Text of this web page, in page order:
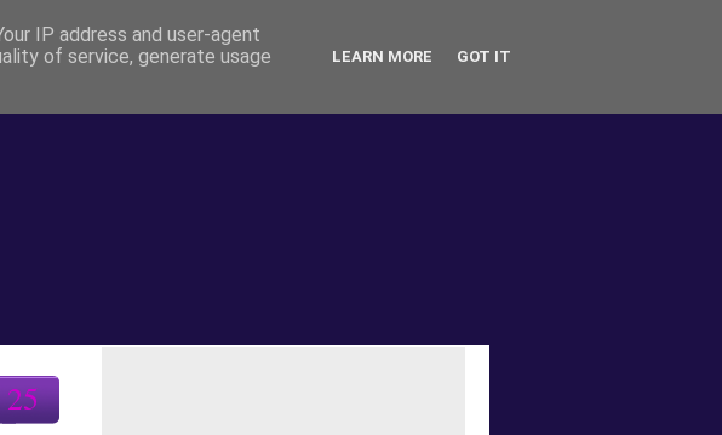
25
IP address and user-agent
of service, generate usage
LEARN MORE GOT IT